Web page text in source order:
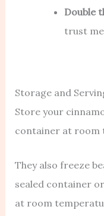
Double
trust
Storage and
Store your
container at room
They also freeze
sealed container
at room